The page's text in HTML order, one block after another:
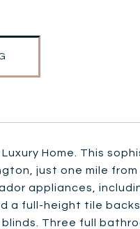
Home. This
just one mile from
appliances,
full-height tile
Three full